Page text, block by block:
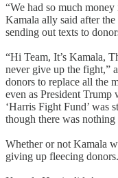
“We had so much
Kamala ally said after
sending out texts to
“Hi Team, It’s Kamala,
never give up the fight,”
donors to replace all the
even as President
‘Harris Fight Fund’ was
though there was
Whether or not Kamala
giving up fleecing donors.